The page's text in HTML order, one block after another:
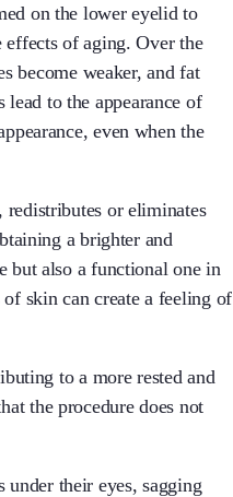
on the lower eyelid to
effects of aging. Over the
become weaker, and fat
lead to the appearance of
even when the
redistributes or eliminates
a brighter and
but also a functional one in
skin can create a feeling of
to a more rested and
the procedure does not
under their eyes, sagging